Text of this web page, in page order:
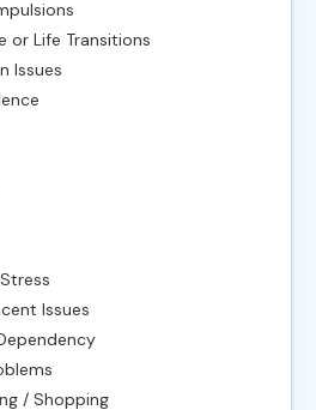
or Life Transitions
Issues
Issues
/ Shopping